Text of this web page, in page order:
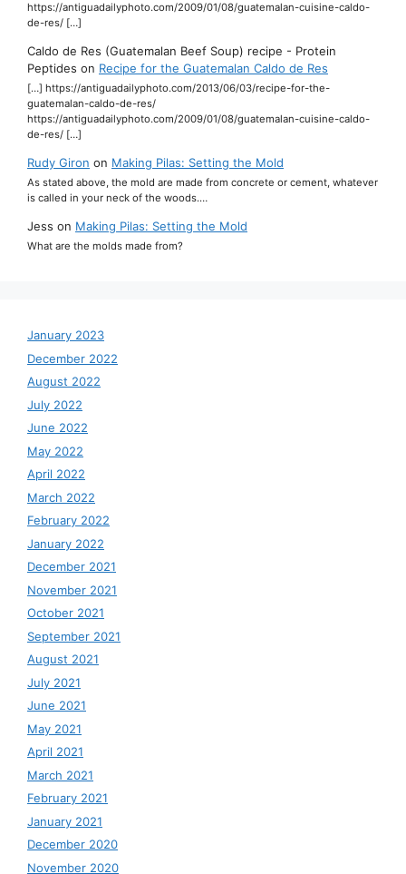
https://antiguadailyphoto.com/2009/01/08/guatemalan-cuisine-caldo-
de-res/ […]
Caldo de Res (Guatemalan Beef Soup) recipe - Protein
Peptides on Recipe for the Guatemalan Caldo de Res
[…] https://antiguadailyphoto.com/2013/06/03/recipe-for-the-
guatemalan-caldo-de-res/
https://antiguadailyphoto.com/2009/01/08/guatemalan-cuisine-caldo-
de-res/ […]
Rudy Giron on Making Pilas: Setting the Mold
As stated above, the mold are made from concrete or cement, whatever
is called in your neck of the woods.…
Jess on Making Pilas: Setting the Mold
What are the molds made from?
January 2023
December 2022
August 2022
July 2022
June 2022
May 2022
April 2022
March 2022
February 2022
January 2022
December 2021
November 2021
October 2021
September 2021
August 2021
July 2021
June 2021
May 2021
April 2021
March 2021
February 2021
January 2021
December 2020
November 2020